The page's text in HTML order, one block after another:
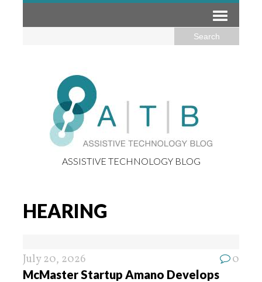
ASSISTIVE TECHNOLOGY BLOG
HEARING
July 20, 2026 0
McMaster Startup Amano Develops